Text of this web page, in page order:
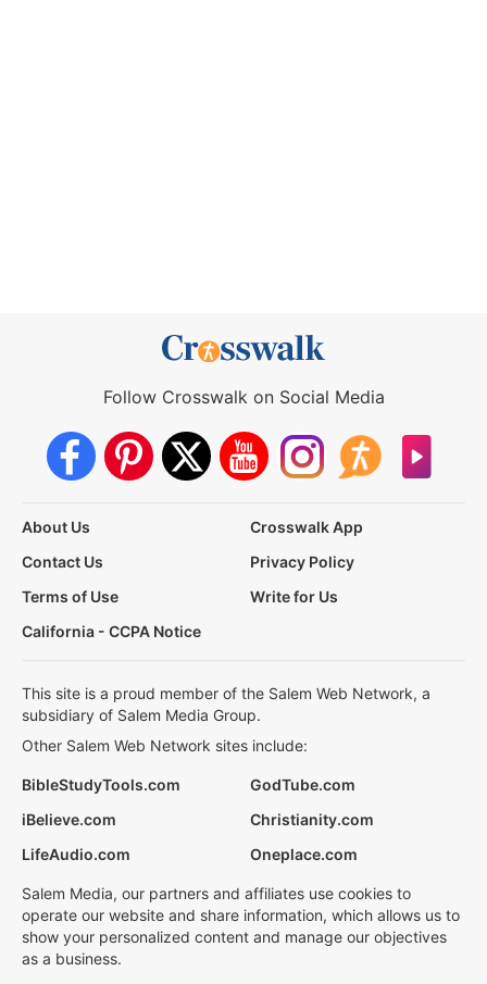
Follow Crosswalk on Social Media
About Us
Crosswalk App
Contact Us
Privacy Policy
Terms of Use
Write for Us
California - CCPA Notice
This site is a proud member of the Salem Web Network, a
subsidiary of Salem Media Group.
Other Salem Web Network sites include:
BibleStudyTools.com
GodTube.com
iBelieve.com
Christianity.com
LifeAudio.com
Oneplace.com
Salem Media, our partners and affiliates use cookies to
operate our website and share information, which allows us to
show your personalized content and manage our objectives
as a business.